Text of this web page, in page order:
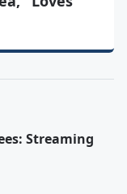
Streaming